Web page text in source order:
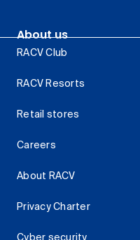
About us
RACV Club
RACV Resorts
Retail stores
Careers
About RACV
Privacy Charter
Cyber security